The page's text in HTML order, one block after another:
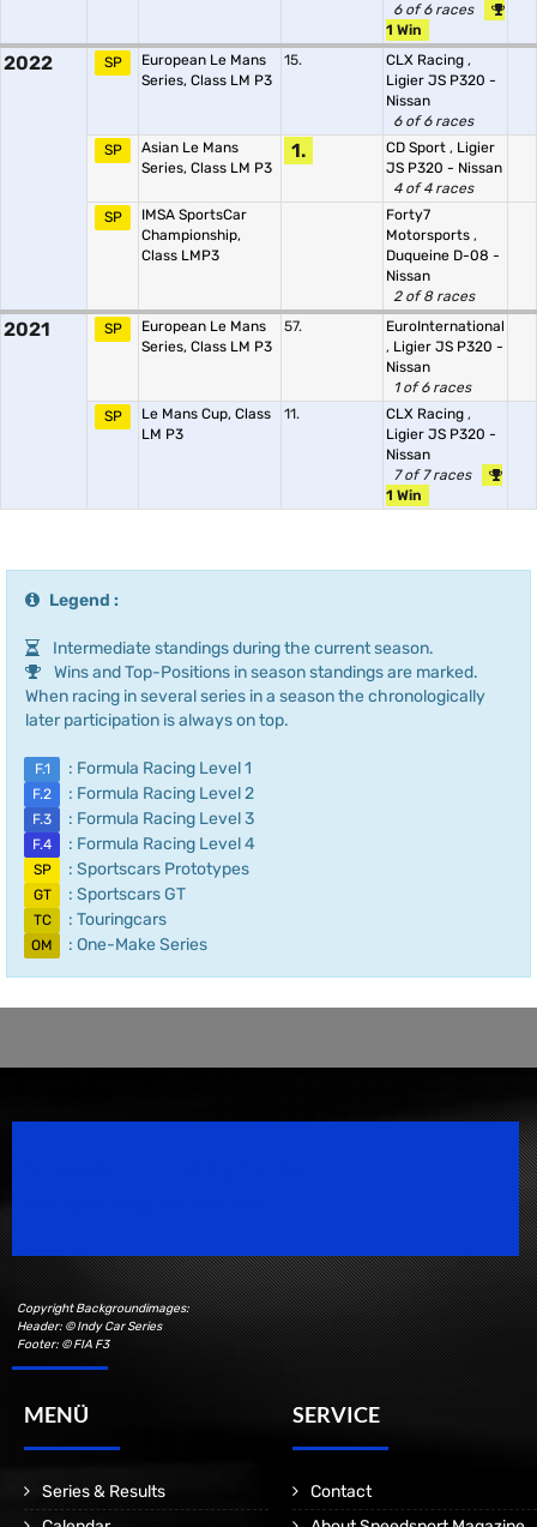
6 of 6 races
1 Win
2022 SP
European Le Mans
Series, Class LM P3
15. CLX Racing ,
Ligier JS P320 -
Nissan
6 of 6 races
SP
Asian Le Mans
Series, Class LM P3
1. CD Sport , Ligier
JS P320 - Nissan
4 of 4 races
SP
IMSA SportsCar
Championship,
Class LMP3
Forty7
Motorsports ,
Duqueine D-08 -
Nissan
2 of 8 races
2021 SP
European Le Mans
Series, Class LM P3
57.
EuroInternational
, Ligier JS P320 -
Nissan
1 of 6 races
SP
Le Mans Cup, Class
LM P3
11. CLX Racing ,
Ligier JS P320 -
Nissan
7 of 7 races
1 Win
Legend :
Intermediate standings during the current season.
Wins and Top-Positions in season standings are marked.
When racing in several series in a season the chronologically
later participation is always on top.
F.1 : Formula Racing Level 1
F.2 : Formula Racing Level 2
F.3 : Formula Racing Level 3
F.4 : Formula Racing Level 4
SP : Sportscars Prototypes
GT : Sportscars GT
TC : Touringcars
OM : One-Make Series
Copyright Backgroundimages:
Header: © Indy Car Series
Footer: © FIA F3
MENÜ
Series & Results
SERVICE
Contact